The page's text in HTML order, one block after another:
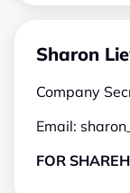
Sharon
Company
Email:
FOR